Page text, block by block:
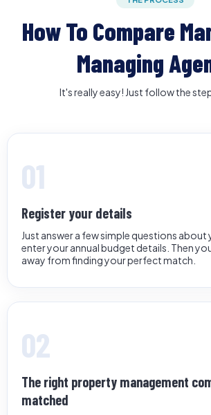
How To Compare
Managing
It's really easy! Just follow the
01
Register your details
Just answer a few simple questions about
enter your annual budget details. Then
away from finding your perfect match.
02
The right property management
matched